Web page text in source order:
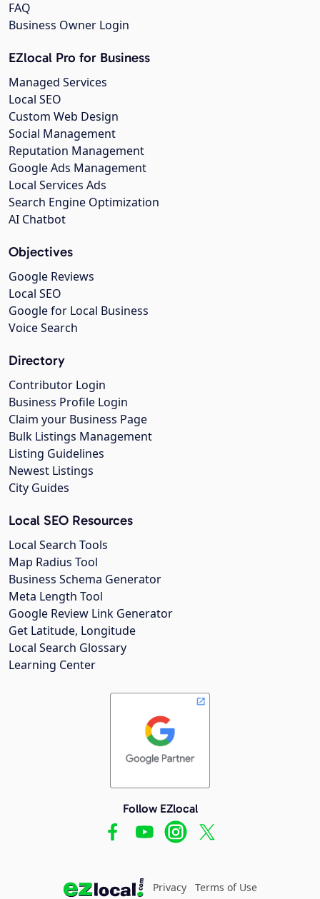
FAQ
Business Owner Login
EZlocal Pro for Business
Managed Services
Local SEO
Custom Web Design
Social Management
Reputation Management
Google Ads Management
Local Services Ads
Search Engine Optimization
AI Chatbot
Objectives
Google Reviews
Local SEO
Google for Local Business
Voice Search
Directory
Contributor Login
Business Profile Login
Claim your Business Page
Bulk Listings Management
Listing Guidelines
Newest Listings
City Guides
Local SEO Resources
Local Search Tools
Map Radius Tool
Business Schema Generator
Meta Length Tool
Google Review Link Generator
Get Latitude, Longitude
Local Search Glossary
Learning Center
Follow EZlocal
Privacy Terms of Use